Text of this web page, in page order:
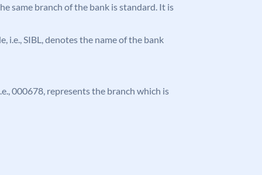
same branch of the bank is standard. It is
i.e., SIBL, denotes the name of the bank
000678, represents the branch which is